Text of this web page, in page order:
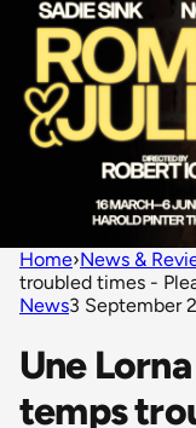
Home›News &
troubled times -
News3 September
Une
temps